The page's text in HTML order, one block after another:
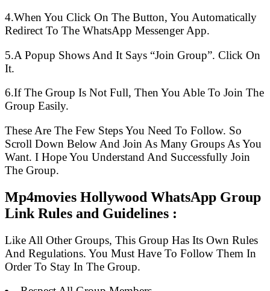
4.When You Click On The Button, You Automatically
Redirect To The WhatsApp Messenger App.
5.A Popup Shows And It Says “Join Group”. Click On
It.
6.If The Group Is Not Full, Then You Able To Join The
Group Easily.
These Are The Few Steps You Need To Follow. So
Scroll Down Below And Join As Many Groups As You
Want. I Hope You Understand And Successfully Join
The Group.
Mp4movies Hollywood WhatsApp Group
Link Rules and Guidelines :
Like All Other Groups, This Group Has Its Own Rules
And Regulations. You Must Have To Follow Them In
Order To Stay In The Group.